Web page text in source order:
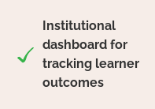
Institutional
dashboard for
tracking learner
outcomes